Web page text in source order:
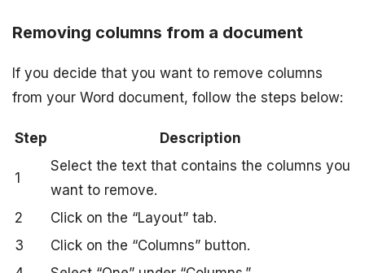
Removing columns from a document
If you decide that you want to remove columns
from your Word document, follow the steps below:
Step Description
1
Select the text that contains the columns you
want to remove.
2
Click on the “Layout” tab.
3
Click on the “Columns” button.